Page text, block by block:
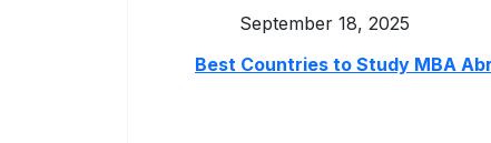
September 18, 2025
Best Countries to Study MBA